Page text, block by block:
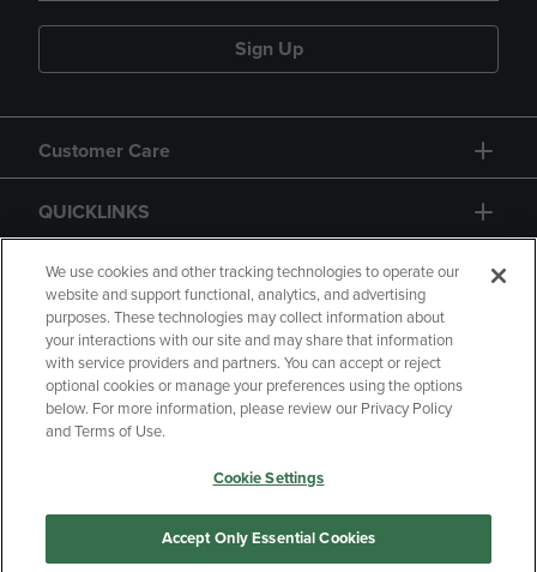
Sign Up
Customer Care
QUICKLINKS
GIFT CARD
Copyright Privacy Policy
Accessibility
Your Privacy Choices
Manage My Data
We use cookies and other tracking technologies to operate our
website and support functional, analytics, and advertising
purposes. These technologies may collect information about
your interactions with our site and may share that information
with service providers and partners. You can accept or reject
optional cookies or manage your preferences using the options
below. For more information, please review our Privacy Policy
and Terms of Use.
Cookie Settings
Accept Only Essential Cookies